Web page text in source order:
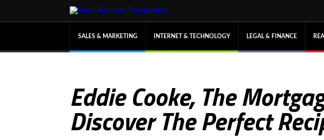
SALES & MARKETING INTERNET & TECHNOLOGY LEGAL & FINANCE
Eddie Cooke, The
Discover The Perfect